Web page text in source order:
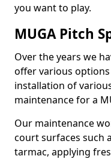
you want to play.
MUGA Pitch
Over the years we
offer various
installation of
maintenance for a
Our maintenance
court surfaces such
tarmac, applying